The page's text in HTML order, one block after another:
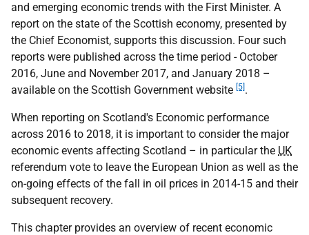
and emerging economic trends with the First Minister. A
report on the state of the Scottish economy, presented by
the Chief Economist, supports this discussion. Four such
reports were published across the time period - October
2016, June and November 2017, and January 2018 –
available on the Scottish Government website [5] .
When reporting on Scotland's Economic performance
across 2016 to 2018, it is important to consider the major
economic events affecting Scotland – in particular the UK
referendum vote to leave the European Union as well as the
on-going effects of the fall in oil prices in 2014-15 and their
subsequent recovery.
This chapter provides an overview of recent economic